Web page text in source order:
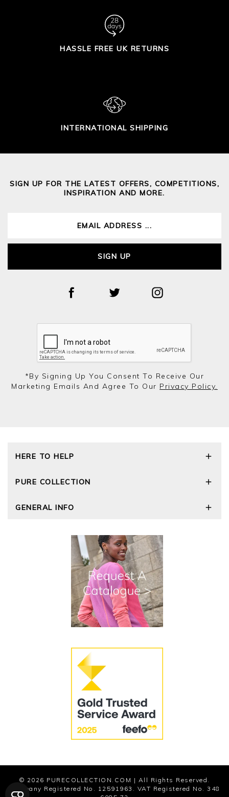
HASSLE FREE UK RETURNS
INTERNATIONAL SHIPPING
SIGN UP FOR THE LATEST OFFERS, COMPETITIONS,
INSPIRATION AND MORE.
SIGN UP
*by Signing Up You Consent To Receive Our
Marketing Emails And Agree To Our Privacy Policy.
HERE TO HELP
Size Guide
Cashmere Care Guide
PURE COLLECTION
Wourth Group
The Good Cashmere Standard
GOTS - Global Organic Textile Standard
Roama Activewear
GENERAL INFO
Reviews and Ratings Policy
Terms and Conditions
Modern Slavery Statement
© 2026 PURECOLLECTION.COM | All Rights Reserved.
Company Registered No. 12591963. VAT Registered No. 348